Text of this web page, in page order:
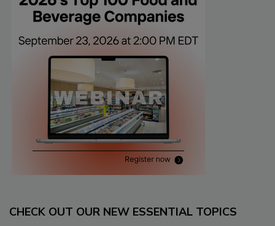
CHECK OUT OUR NEW ESSENTIAL TOPICS